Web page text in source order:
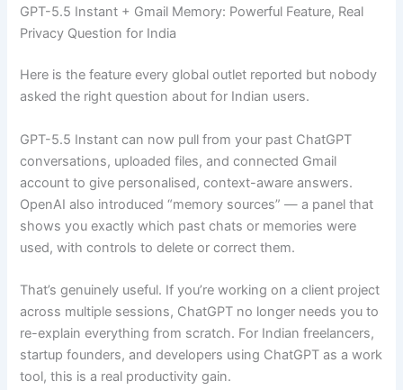
GPT-5.5 Instant + Gmail Memory: Powerful Feature, Real
Privacy Question for India
Here is the feature every global outlet reported but nobody
asked the right question about for Indian users.
GPT-5.5 Instant can now pull from your past ChatGPT
conversations, uploaded files, and connected Gmail
account to give personalised, context-aware answers.
OpenAI also introduced “memory sources” — a panel that
shows you exactly which past chats or memories were
used, with controls to delete or correct them.
That’s genuinely useful. If you’re working on a client project
across multiple sessions, ChatGPT no longer needs you to
re-explain everything from scratch. For Indian freelancers,
startup founders, and developers using ChatGPT as a work
tool, this is a real productivity gain.